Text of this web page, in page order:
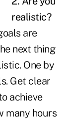
realistic?
are
next thing
One by
Get clear
achieve
many hours